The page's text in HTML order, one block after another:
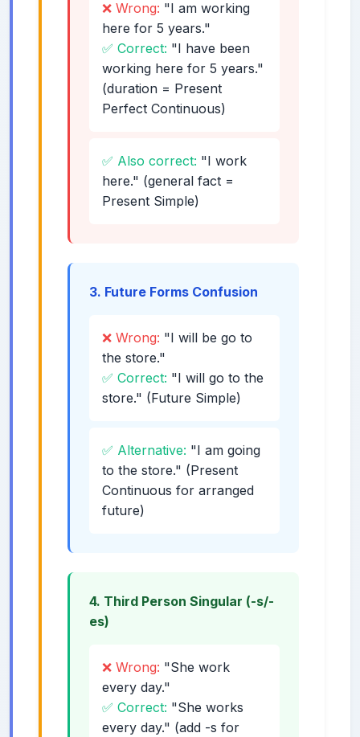
❌ Wrong: "I am working
here for 5 years."
✅ Correct: "I have been
working here for 5 years."
(duration = Present
Perfect Continuous)
✅ Also correct: "I work
here." (general fact =
Present Simple)
3. Future Forms Confusion
❌ Wrong: "I will be go to
the store."
✅ Correct: "I will go to the
store." (Future Simple)
✅ Alternative: "I am going
to the store." (Present
Continuous for arranged
future)
4. Third Person Singular (-s/-
es)
❌ Wrong: "She work
every day."
✅ Correct: "She works
every day." (add -s for